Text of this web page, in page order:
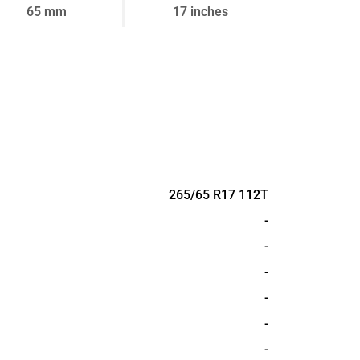
65 mm 17 inches
265/65 R17 112T
-
-
-
-
-
-